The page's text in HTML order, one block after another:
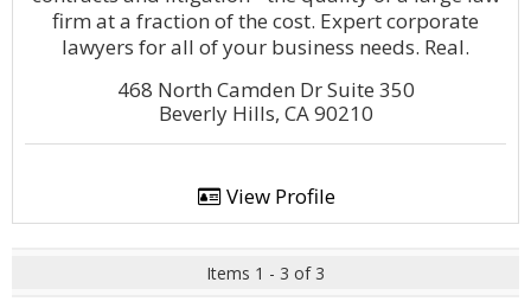
firm at a fraction of the cost. Expert corporate
lawyers for all of your business needs. Real.
468 North Camden Dr Suite 350
Beverly Hills, CA 90210
View Profile
Items 1 - 3 of 3